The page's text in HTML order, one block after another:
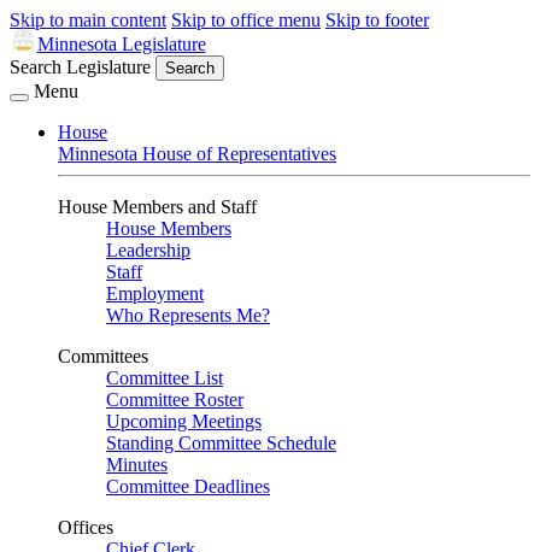
Skip to main content Skip to office menu Skip to footer
Minnesota Legislature
Search Legislature
Search
Menu
House
Minnesota House of Representatives
House Members and Staff
House Members
Leadership
Staff
Employment
Who Represents Me?
Committees
Committee List
Committee Roster
Upcoming Meetings
Standing Committee Schedule
Minutes
Committee Deadlines
Offices